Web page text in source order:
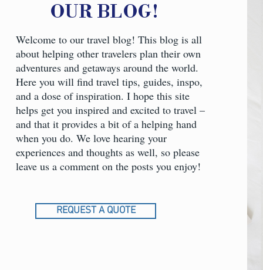
OUR BLOG!
Welcome to our travel blog! This blog is all
about helping other travelers plan their own
adventures and getaways around the world.
Here you will find travel tips, guides, inspo,
and a dose of inspiration. I hope this site
helps get you inspired and excited to travel –
and that it provides a bit of a helping hand
when you do. We love hearing your
experiences and thoughts as well, so please
leave us a comment on the posts you enjoy!
REQUEST A QUOTE